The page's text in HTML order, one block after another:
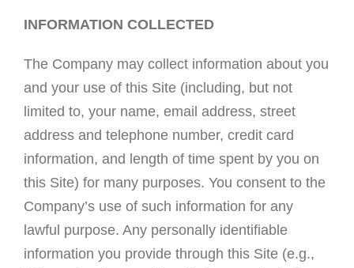
INFORMATION COLLECTED
The Company may collect information about you
and your use of this Site (including, but not
limited to, your name, email address, street
address and telephone number, credit card
information, and length of time spent by you on
this Site) for many purposes. You consent to the
Company’s use of such information for any
lawful purpose. Any personally identifiable
information you provide through this Site (e.g.,